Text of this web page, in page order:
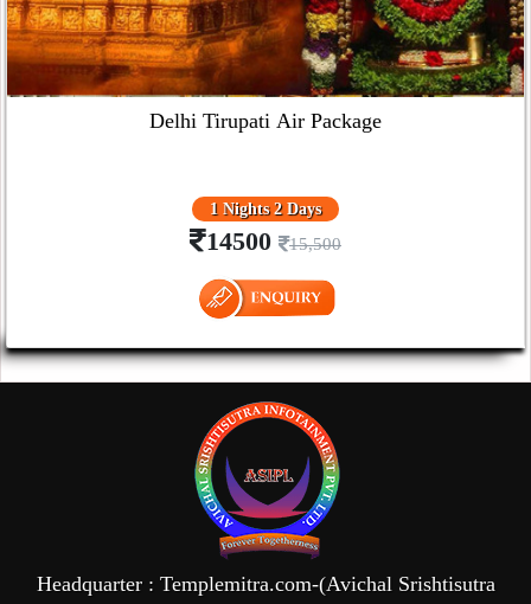
Delhi Tirupati Air Package
1 Nights 2 Days
14500 15,500
Headquarter : Templemitra.com-(Avichal Srishtisutra